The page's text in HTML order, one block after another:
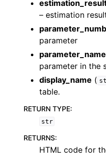
– estimation
parameter
parameter_name
parameter in the
display_name (
table.
RETURN TYPE:
str
RETURNS:
HTML code for